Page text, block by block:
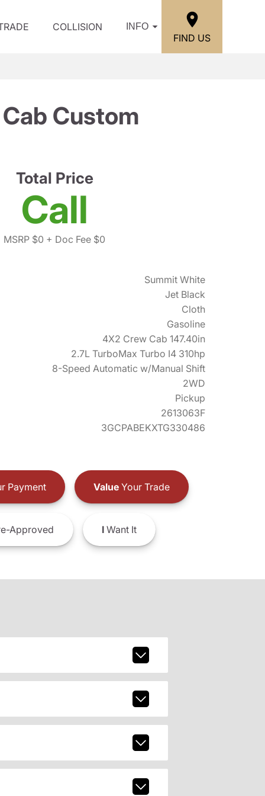
COLLISION INFO
FIND US
Custom
Total Price
Call
MSRP $0 + Doc Fee $0
Summit White
Jet Black
Cloth
Gasoline
4X2 Crew Cab 147.40in
2.7L TurboMax Turbo I4 310hp
8-Speed Automatic w/Manual Shift
2WD
Pickup
2613063F
3GCPABEKXTG330486
Payment ValueYour Trade
Approved IWant It